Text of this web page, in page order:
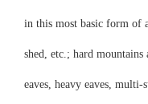
in this most basic form of
shed, etc.; hard
eaves, heavy eaves, multi-